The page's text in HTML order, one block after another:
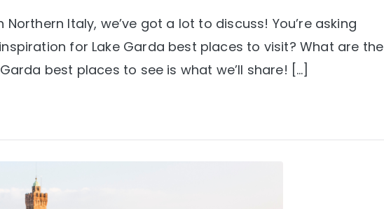
Italy, we’ve got a lot to discuss! You’re asking
for Lake Garda best places to visit? What are the
best places to see is what we’ll share! […]